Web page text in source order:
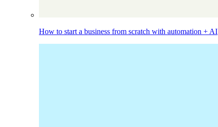
How to start a business from scratch with automation + AI